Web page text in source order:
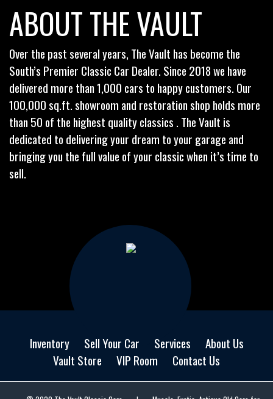
ABOUT THE VAULT
Over the past several years, The Vault has become the
South’s Premier Classic Car Dealer. Since 2018 we have
delivered more than 1,000 cars to happy customers. Our
100,000 sq.ft. showroom and restoration shop holds more
than 50 of the highest quality classics . The Vault is
dedicated to delivering your dream to your garage and
bringing you the full value of your classic when it’s time to
sell.
Inventory Sell Your Car Services
About Us
Vault Store
VIP Room Contact Us